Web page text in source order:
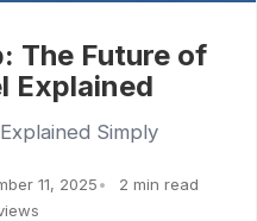
The Future of
Explained
Simply
11, 2025
2 min read